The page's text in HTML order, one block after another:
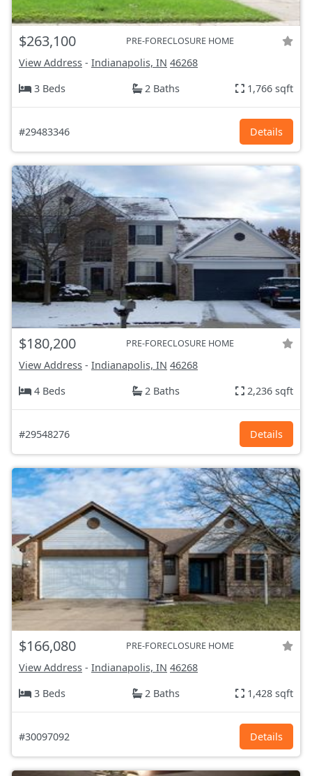
$263,100 PRE-FORECLOSURE HOME
View Address - Indianapolis, IN 46268
3 Beds
2 Baths 1,766 sqft
#29483346 Details
$180,200 PRE-FORECLOSURE HOME
View Address - Indianapolis, IN 46268
4 Beds
2 Baths 2,236 sqft
#29548276 Details
$166,080 PRE-FORECLOSURE HOME
View Address - Indianapolis, IN 46268
3 Beds
2 Baths 1,428 sqft
#30097092 Details